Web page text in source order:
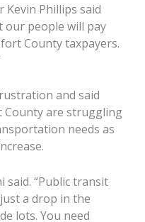
Kevin Phillips said
our people will pay
County taxpayers.
and said
County are struggling
needs as
said. “Public transit
a drop in the
lots. You need